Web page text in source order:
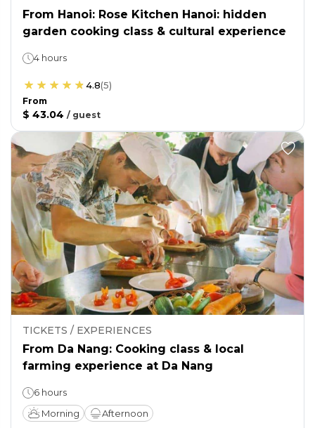
From Hanoi: Rose Kitchen Hanoi: hidden
garden cooking class & cultural experience
4 hours
4.8(5)
From
$ 43.04 / guest
TICKETS / EXPERIENCES
From Da Nang: Cooking class & local
farming experience at Da Nang
6 hours
Morning
Afternoon